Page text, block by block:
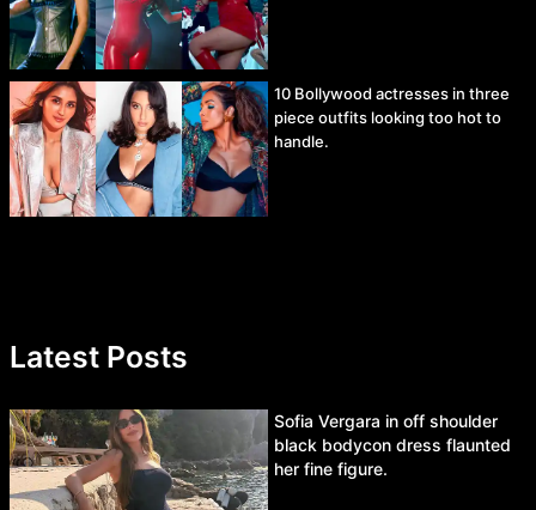
10 Bollywood actresses in three
piece outfits looking too hot to
handle.
Latest Posts
Sofia Vergara in off shoulder
black bodycon dress flaunted
her fine figure.